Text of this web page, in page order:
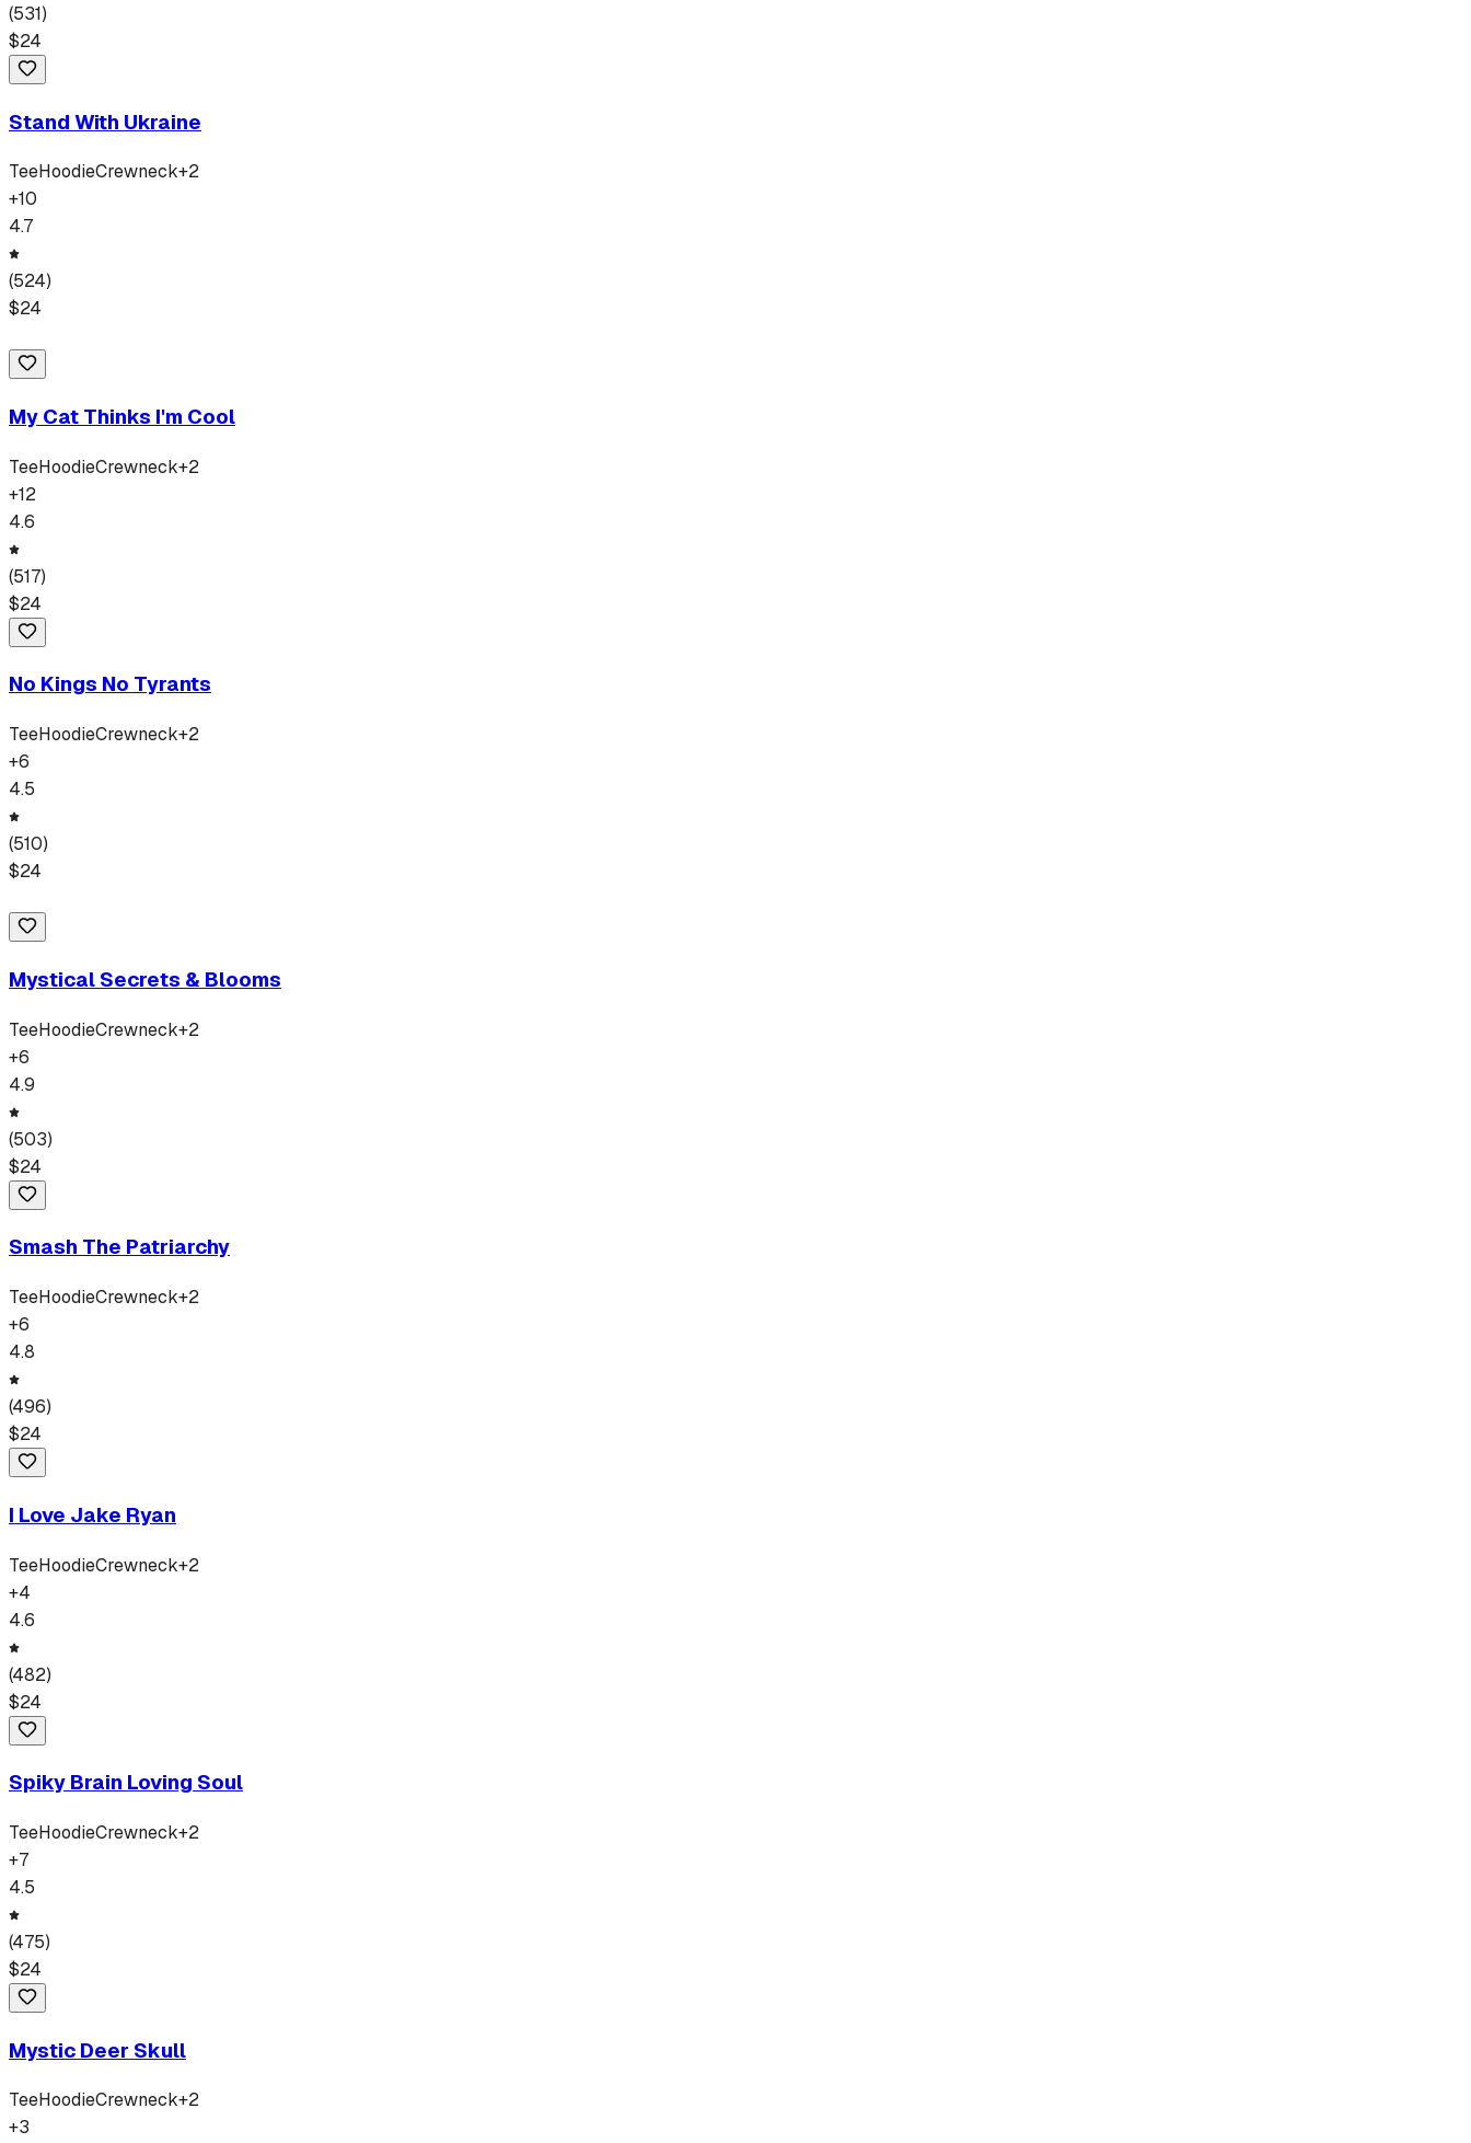
(531)
$24
Stand With Ukraine
TeeHoodieCrewneck+2
+10
4.7
(524)
$24
My Cat Thinks I'm Cool
TeeHoodieCrewneck+2
+12
4.6
(517)
$24
No Kings No Tyrants
TeeHoodieCrewneck+2
+6
4.5
(510)
$24
Mystical Secrets & Blooms
TeeHoodieCrewneck+2
+6
4.9
(503)
$24
Smash The Patriarchy
TeeHoodieCrewneck+2
+6
4.8
(496)
$24
I Love Jake Ryan
TeeHoodieCrewneck+2
+4
4.6
(482)
$24
Spiky Brain Loving Soul
TeeHoodieCrewneck+2
+7
4.5
(475)
$24
Mystic Deer Skull
TeeHoodieCrewneck+2
+3